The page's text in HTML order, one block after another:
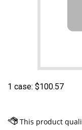
1 case: $100.57